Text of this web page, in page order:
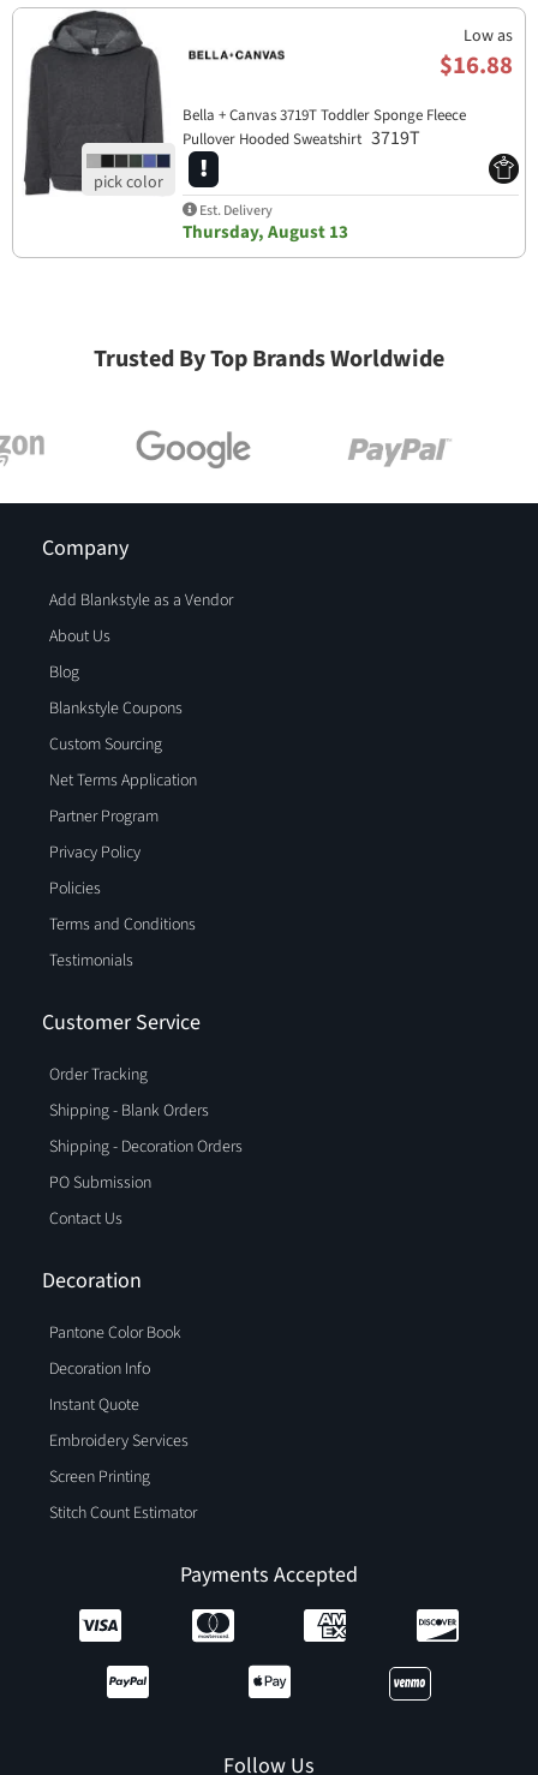
Low as
$16.88
Bella + Canvas 3719T Toddler Sponge Fleece
Pullover Hooded Sweatshirt 3719T
Est. Delivery
Thursday, August 13
Trusted By Top Brands Worldwide
Company
Add Blankstyle as a Vendor
About Us
Blog
Blankstyle Coupons
Custom Sourcing
Net Terms Application
Partner Program
Privacy Policy
Policies
Terms and Conditions
Testimonials
Customer Service
Order Tracking
Shipping - Blank Orders
Shipping - Decoration Orders
PO Submission
Contact Us
Decoration
Pantone Color Book
Decoration Info
Instant Quote
Embroidery Services
Screen Printing
Stitch Count Estimator
Payments Accepted
Follow Us